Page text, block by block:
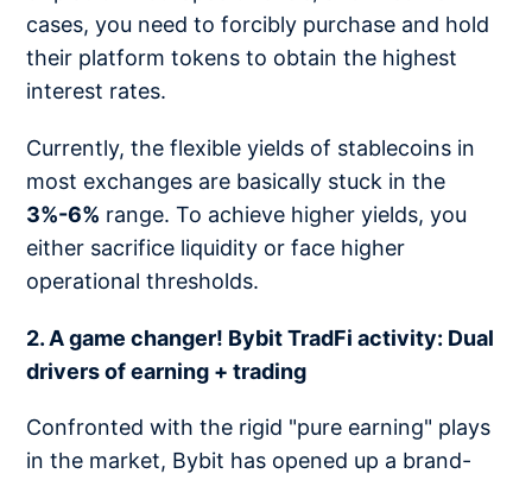
cases, you need to forcibly purchase and hold
their platform tokens to obtain the highest
interest rates.
Currently, the flexible yields of stablecoins in
most exchanges are basically stuck in the
3%-6% range. To achieve higher yields, you
either sacrifice liquidity or face higher
operational thresholds.
2. A game changer! Bybit TradFi activity: Dual
drivers of earning + trading
Confronted with the rigid "pure earning" plays
in the market, Bybit has opened up a brand-